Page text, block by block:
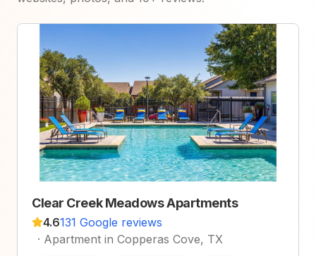
Clear Creek Meadows Apartments
4.6131 Google reviews
· Apartment in Copperas Cove, TX